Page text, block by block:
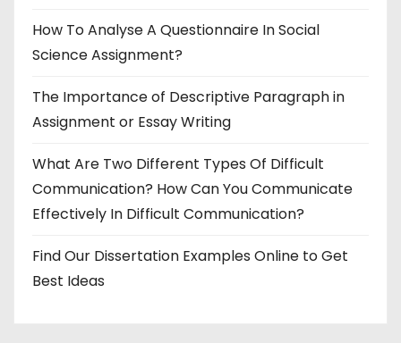
How To Analyse A Questionnaire In Social
Science Assignment?
The Importance of Descriptive Paragraph in
Assignment or Essay Writing
What Are Two Different Types Of Difficult
Communication? How Can You Communicate
Effectively In Difficult Communication?
Find Our Dissertation Examples Online to Get
Best Ideas